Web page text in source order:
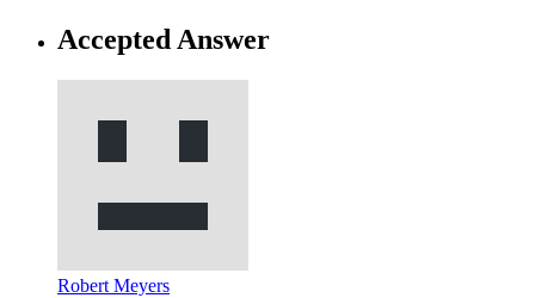
Accepted Answer
Robert Meyers